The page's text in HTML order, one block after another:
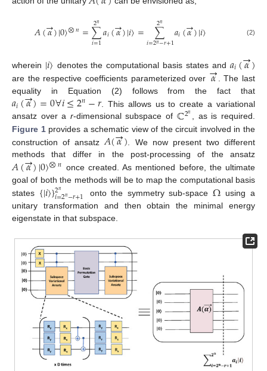
𝐴(𝛼
→)|0〉⨂𝑛=∑
𝑖=1
2𝑛 𝑎𝑖(𝛼
→)|𝑖〉= ∑
𝑖=2𝑛−𝑟+1
2𝑛 𝑎𝑖(𝛼
→)|𝑖〉 (2)
wherein |𝑖〉 denotes the computational basis states and𝑎𝑖(𝛼
→)
are the respective coefficients parameterized over 𝛼
→ . The last
equality in Equation (2) follows from the fact that
𝑎𝑖(𝛼
→)=0∀𝑖≤2𝑛−𝑟 . This allows us to create a variational
ansatz over a r-dimensional subspace of ℂ2𝑛 , as is required.
Figure 1provides a schematic view of the circuit involved in the
construction of ansatz𝐴(𝛼
→) . We now present two different
methods that differ in the post-processing of the ansatz
𝐴(𝛼
→)|0〉⨂𝑛 once created. As mentioned before, the ultimate
goal of both the methods will be to map the computational basis
states {|𝑖〉}2𝑛
𝑖=2𝑛−𝑟+1 onto the symmetry sub-spaceΩ using a
unitary transformation and then obtain the minimal energy
eigenstate in that subspace.